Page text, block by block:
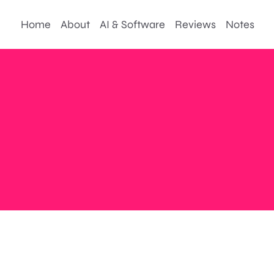
Home About AI & Software Reviews Notes